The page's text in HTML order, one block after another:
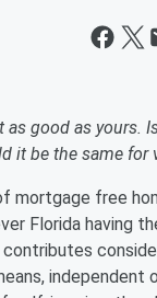
good as yours.
it be the same for
mortgage free
Florida having
independent